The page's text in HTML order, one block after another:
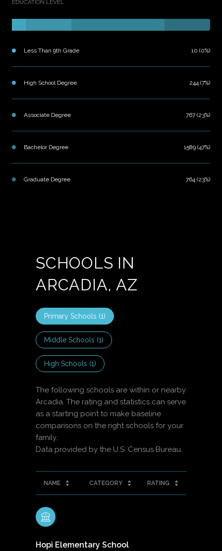
EDUCATION LEVEL
Less Than 9th Grade 10 (0%)
High School Degree 244 (7%)
Associate Degree 767 (23%)
Bachelor Degree 1589 (47%)
Graduate Degree 764 (23%)
SCHOOLS IN
ARCADIA, AZ
Primary Schools (1)
Middle Schools (1)
High Schools (1)
The following schools are within or nearby
Arcadia. The rating and statistics can serve
as a starting point to make baseline
comparisons on the right schools for your
family.
NAME CATEGORY RATING
Hopi Elementary School